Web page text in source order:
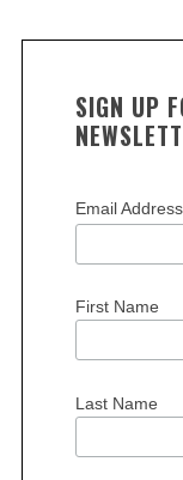
SIGN UP
Email Address
First Name
Last Name